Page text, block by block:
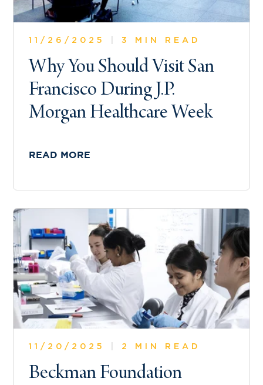
11/26/2025 3 MIN READ
Why You Should Visit San
Francisco During J.P.
Morgan Healthcare Week
READ MORE
11/20/2025 2 MIN READ
Beckman Foundation